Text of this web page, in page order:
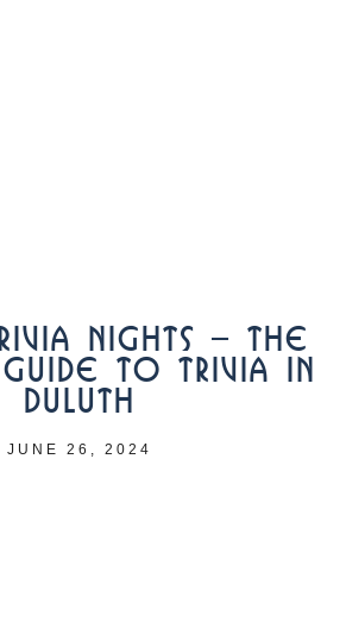
NIGHTS – THE
TO TRIVIA IN
DULUTH
JUNE 26, 2024